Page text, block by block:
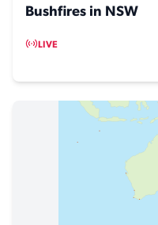
Bushfires in NSW
LIVE